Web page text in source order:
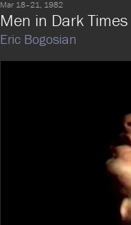
Mar 18–21, 1982
Men in Dark Times
Eric Bogosian